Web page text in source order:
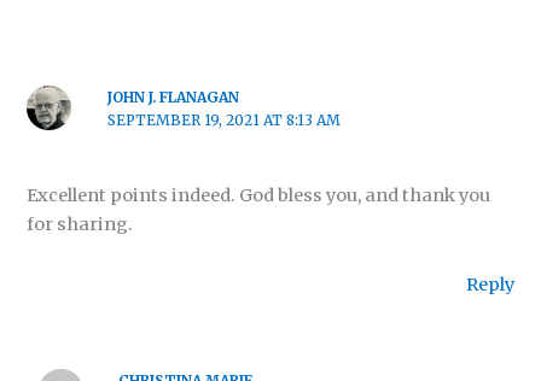
JOHN J. FLANAGAN
SEPTEMBER 19, 2021 AT 8:13 AM
Excellent points indeed. God bless you, and thank you
for sharing.
Reply